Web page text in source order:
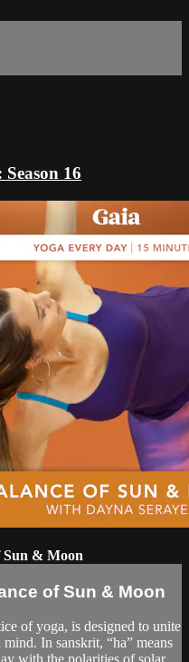
16
Sun & Moon
of Sun & Moon
of yoga, is designed to unite
In sanskrit, “ha” means